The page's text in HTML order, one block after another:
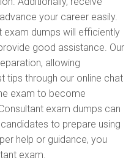
your career easily.
exam dumps will efficiently
good assistance. Our
allowing
tips through our online chat
exam to become
exam dumps can
to prepare using
help or guidance, you
exam.